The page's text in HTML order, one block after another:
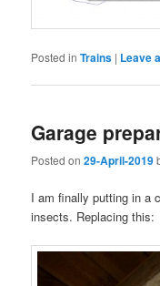
Posted in Trains | Leave
Garage
Posted on29-April-2019
I am finally putting in a
insects. Replacing this: